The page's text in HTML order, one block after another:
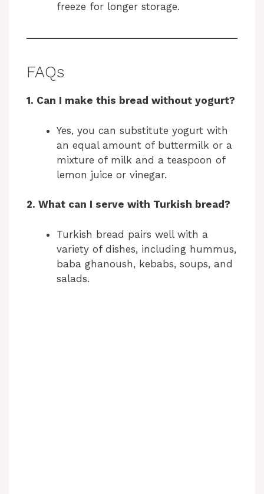
freeze for longer storage.
FAQs
1. Can I make this bread without yogurt?
Yes, you can substitute yogurt with
an equal amount of buttermilk or a
mixture of milk and a teaspoon of
lemon juice or vinegar.
2. What can I serve with Turkish bread?
Turkish bread pairs well with a
variety of dishes, including hummus,
baba ghanoush, kebabs, soups, and
salads.